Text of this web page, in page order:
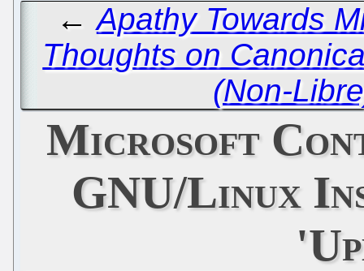
←Apathy Towards
Thoughts on
(Non-
Microsoft
GNU/Linux